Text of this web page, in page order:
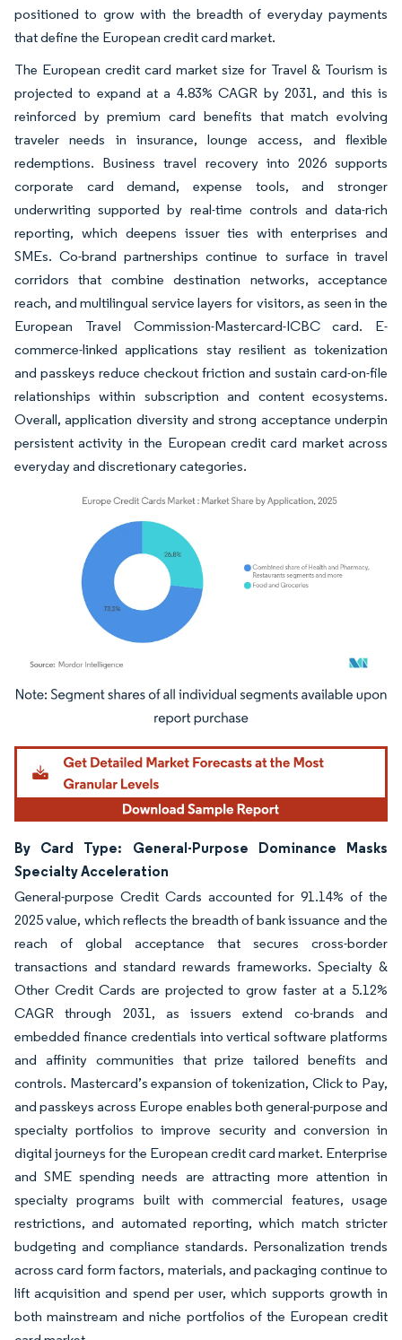
positioned to grow with the breadth of everyday payments
that define the European credit card market.
The European credit card market size for Travel & Tourism is
projected to expand at a 4.83% CAGR by 2031, and this is
reinforced by premium card benefits that match evolving
traveler needs in insurance, lounge access, and flexible
redemptions. Business travel recovery into 2026 supports
corporate card demand, expense tools, and stronger
underwriting supported by real-time controls and data-rich
reporting, which deepens issuer ties with enterprises and
SMEs. Co-brand partnerships continue to surface in travel
corridors that combine destination networks, acceptance
reach, and multilingual service layers for visitors, as seen in the
European Travel Commission-Mastercard-ICBC card. E-
commerce-linked applications stay resilient as tokenization
and passkeys reduce checkout friction and sustain card-on-file
relationships within subscription and content ecosystems.
Overall, application diversity and strong acceptance underpin
persistent activity in the European credit card market across
everyday and discretionary categories.
Image © Mordor Intelligence. Reuse requires attribution under CC BY 4.0.
By Card Type: General-Purpose Dominance Masks
Specialty Acceleration
General-purpose Credit Cards accounted for 91.14% of the
2025 value, which reflects the breadth of bank issuance and the
reach of global acceptance that secures cross-border
transactions and standard rewards frameworks. Specialty &
Other Credit Cards are projected to grow faster at a 5.12%
CAGR through 2031, as issuers extend co-brands and
embedded finance credentials into vertical software platforms
and affinity communities that prize tailored benefits and
controls. Mastercard’s expansion of tokenization, Click to Pay,
and passkeys across Europe enables both general-purpose and
specialty portfolios to improve security and conversion in
digital journeys for the European credit card market. Enterprise
and SME spending needs are attracting more attention in
specialty programs built with commercial features, usage
restrictions, and automated reporting, which match stricter
budgeting and compliance standards. Personalization trends
across card form factors, materials, and packaging continue to
lift acquisition and spend per user, which supports growth in
both mainstream and niche portfolios of the European credit